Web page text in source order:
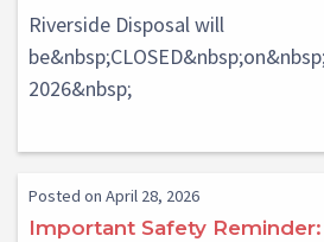
Riverside Disposal will
2026&nbsp;
Posted on April 28, 2026
Important Safety